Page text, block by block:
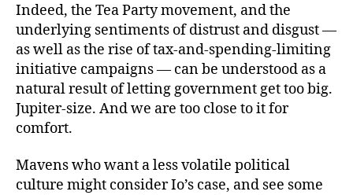
Indeed, the Tea Party movement, and the
underlying sentiments of distrust and disgust —
as well as the rise of tax-and-spending-limiting
initiative campaigns — can be understood as a
natural result of letting government get too big.
Jupiter-size. And we are too close to it for
comfort.
Mavens who want a less volatile political
culture might consider Io’s case, and see some